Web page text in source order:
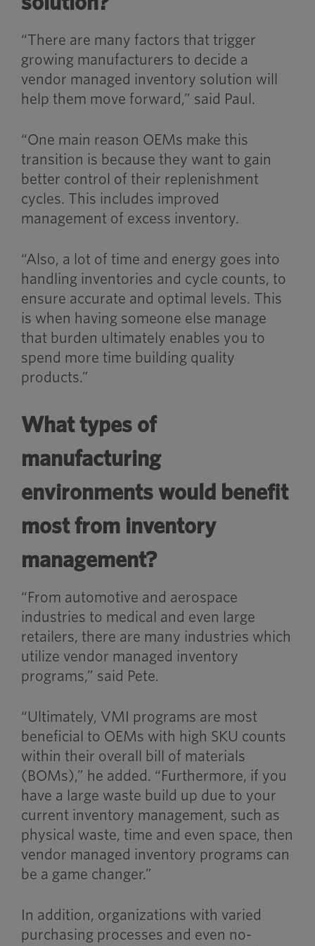
“There are many factors that trigger
growing manufacturers to decide a
vendor managed inventory solution will
help them move forward,” said Paul.
“One main reason OEMs make this
transition is because they want to gain
better control of their replenishment
cycles. This includes improved
management of excess inventory.
“Also, a lot of time and energy goes into
handling inventories and cycle counts, to
ensure accurate and optimal levels. This
is when having someone else manage
that burden ultimately enables you to
spend more time building quality
products.”
What types of
manufacturing
environments would benefit
most from inventory
management?
“From automotive and aerospace
industries to medical and even large
retailers, there are many industries which
utilize vendor managed inventory
programs,” said Pete.
“Ultimately, VMI programs are most
beneficial to OEMs with high SKU counts
within their overall bill of materials
(BOMs),” he added. “Furthermore, if you
have a large waste build up due to your
current inventory management, such as
physical waste, time and even space, then
vendor managed inventory programs can
be a game changer.”
In addition, organizations with varied
purchasing processes and even no-